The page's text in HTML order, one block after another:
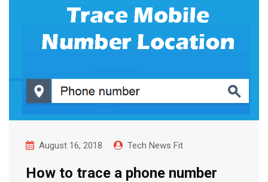
August 16, 2018 Tech News Fit
How to trace a phone number